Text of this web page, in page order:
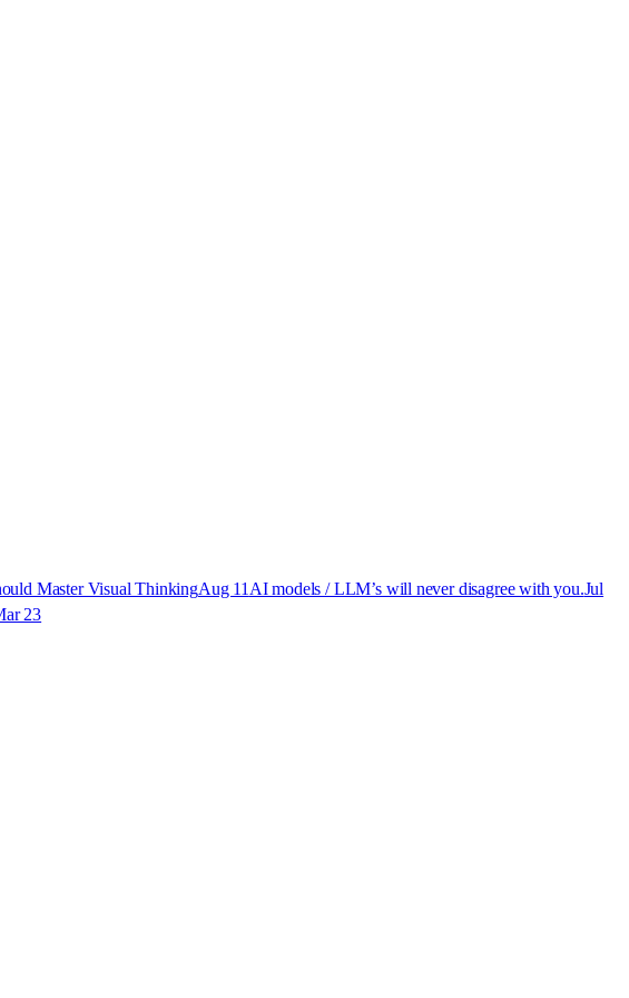
Master Visual ThinkingAug 11 AI models / LLM’s will never disagree with you.Jul
23